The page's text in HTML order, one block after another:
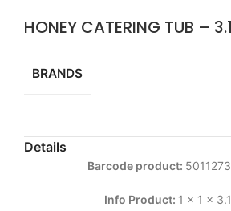
HONEY CATERING TUB –
BRANDS
Details
Barcode product:
Info Product: 1 x 1 x